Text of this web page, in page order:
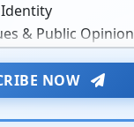
& Public Opinion
Geopolitics
& Innovation
NOW